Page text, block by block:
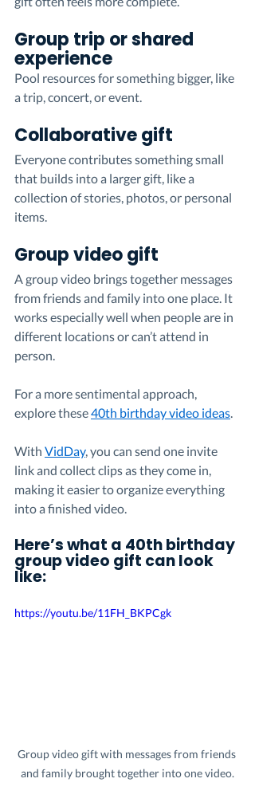
Group trip or shared
experience
Pool resources for something bigger, like
a trip, concert, or event.
Collaborative gift
Everyone contributes something small
that builds into a larger gift, like a
collection of stories, photos, or personal
items.
Group video gift
A group video brings together messages
from friends and family into one place. It
works especially well when people are in
different locations or can’t attend in
person.
For a more sentimental approach,
explore these 40th birthday video ideas
With VidDay, you can send one invite
link and collect clips as they come in,
making it easier to organize everything
into a finished video.
Here’s what a 40th birthday
group video gift can look
like:
https://youtu.be/11FH_BKPCgk
Group video gift with messages from friends
and family brought together into one video.